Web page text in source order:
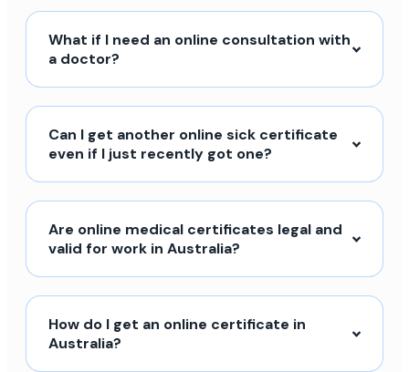
What if I need an online consultation with
a doctor?
Can I get another online sick certificate
even if I just recently got one?
Are online medical certificates legal and
valid for work in Australia?
How do I get an online certificate in
Australia?